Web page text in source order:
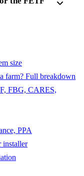
size
farm? Full breakdown
FBG, CARES,
PPA
installer